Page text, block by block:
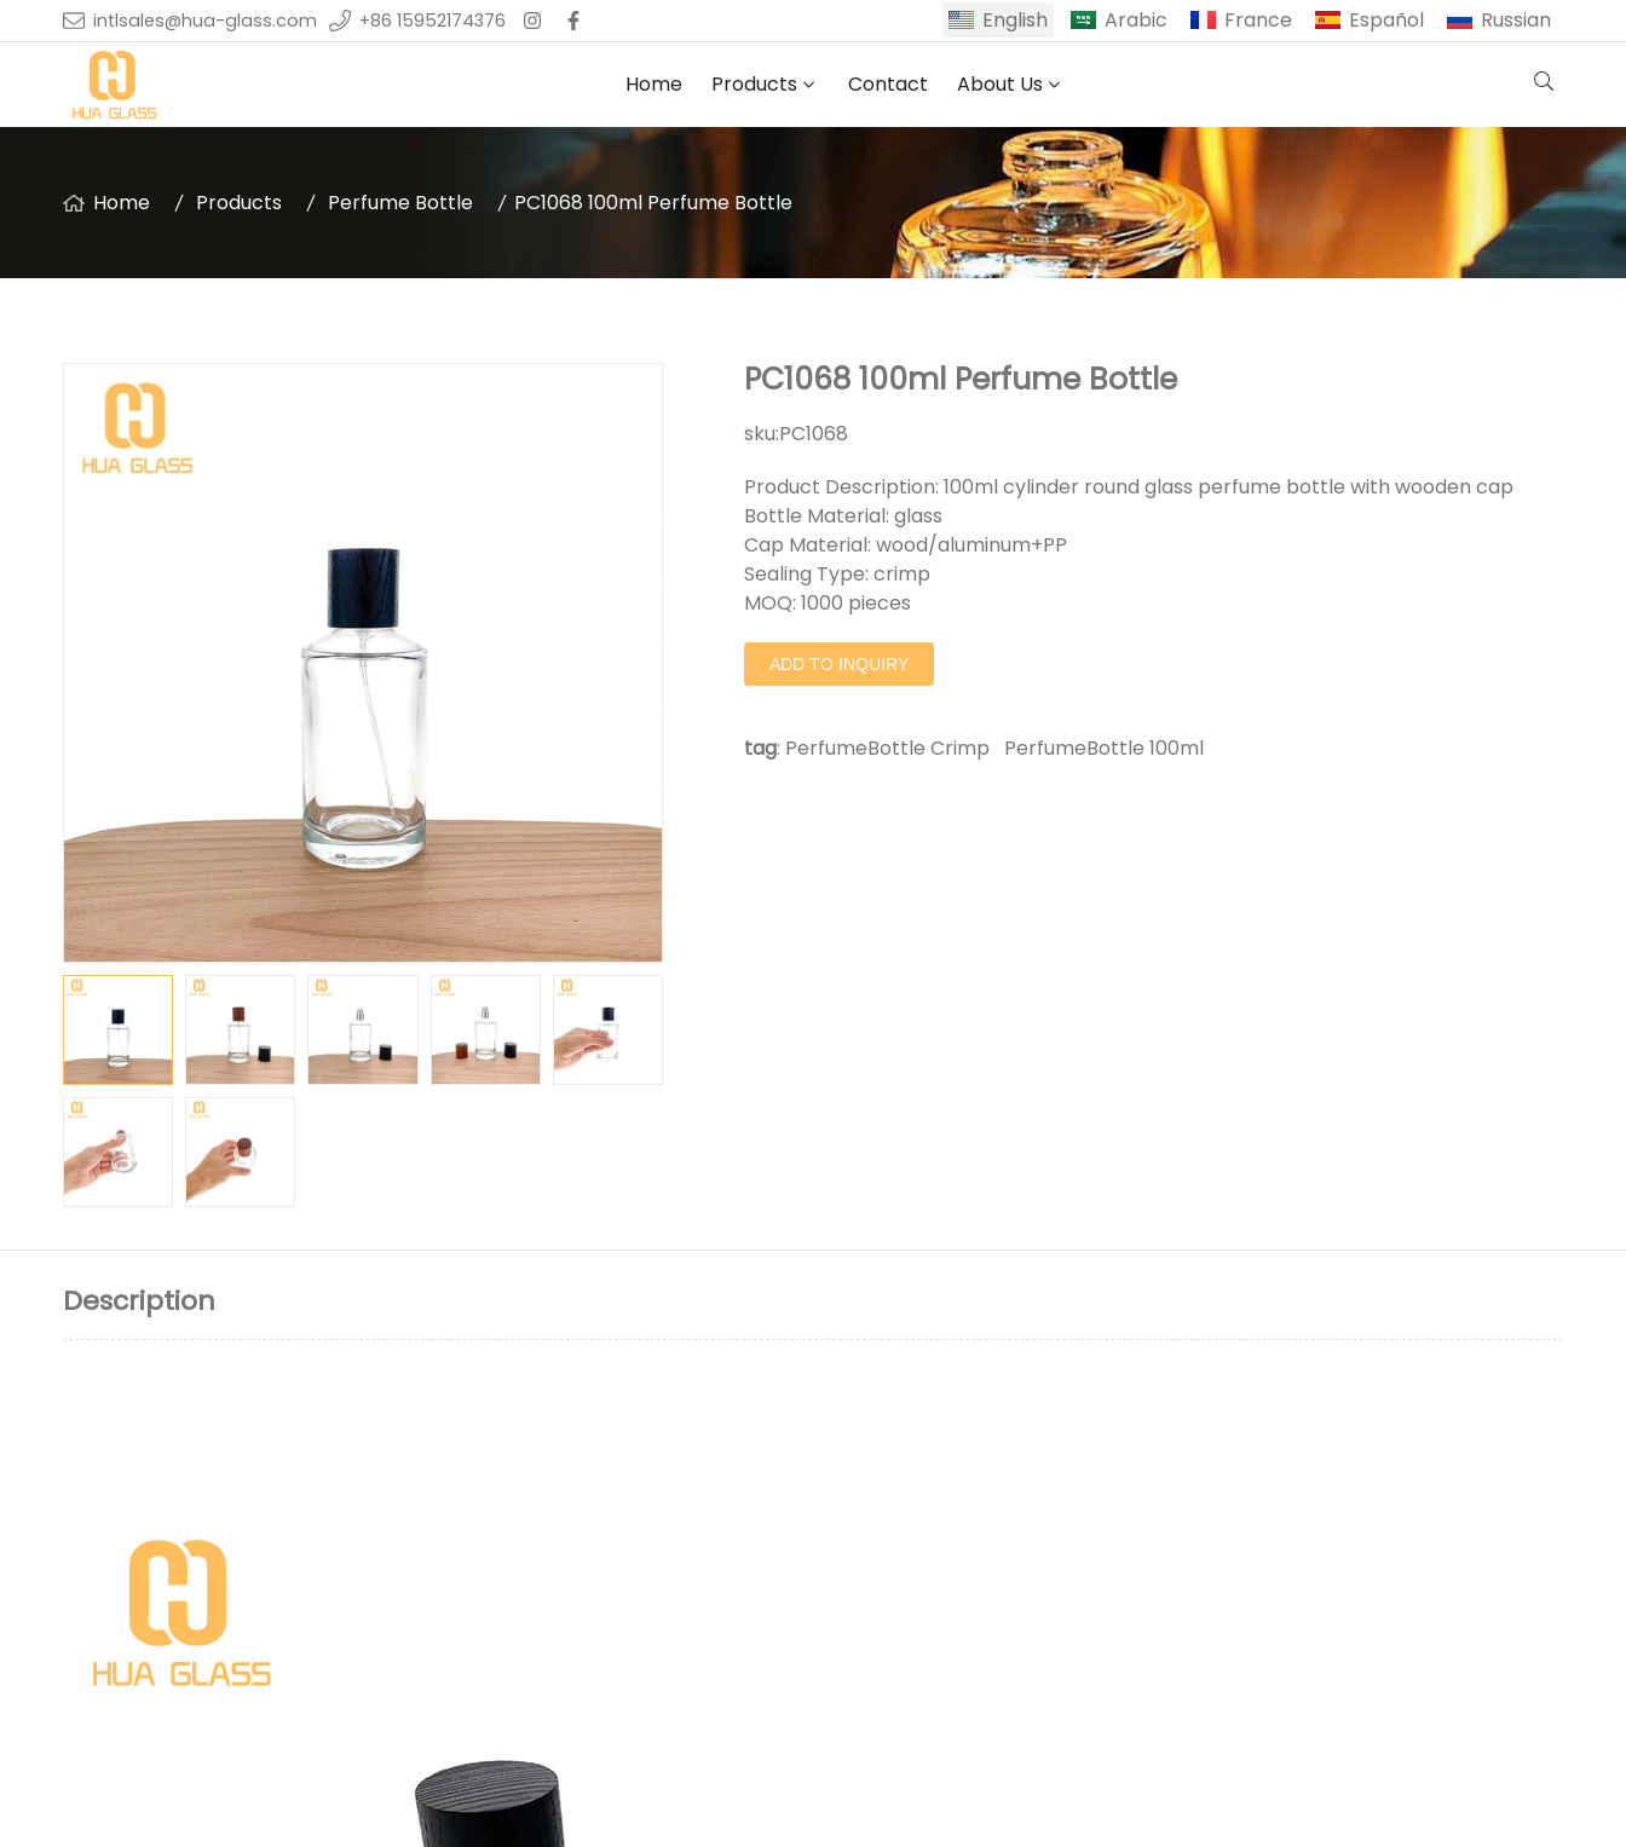
intlsales@hua-glass.com +86 15952174376 English Arabic France Español Russian
Home Products Contact About Us
Home Products Perfume Bottle PC1068 100ml Perfume Bottle
PC1068 100ml Perfume Bottle
sku:PC1068
Product Description: 100ml cylinder round glass perfume bottle with wooden cap
Bottle Material: glass
Cap Material: wood/aluminum+PP
Sealing Type: crimp
MOQ: 1000 pieces
ADD TO INQUIRY
tag: PerfumeBottle Crimp PerfumeBottle 100ml
Description